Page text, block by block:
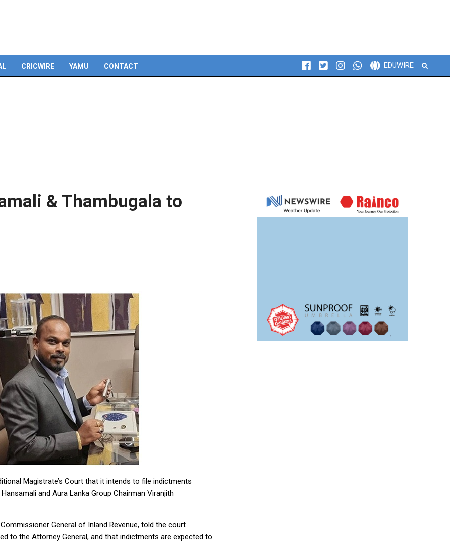
CRICWIRE YAMU CONTACT EDUWIRE Search
& Thambugala to
Magistrate’s Court that it intends to file indictments
and Aura Lanka Group Chairman Viranjith
General of Inland Revenue, told the court
to the Attorney General, and that indictments are expected to